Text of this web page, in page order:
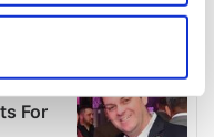
to within several
data is processed